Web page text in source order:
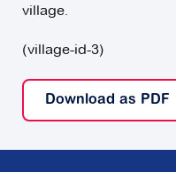
village.
(village-id-3)
Download as PDF